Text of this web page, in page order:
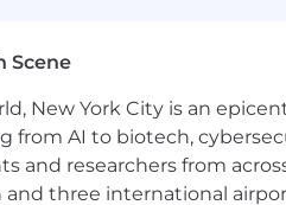
emotional and
a pay zone which
Scene
New York City is an
from AI to biotech,
and researchers from
and three international